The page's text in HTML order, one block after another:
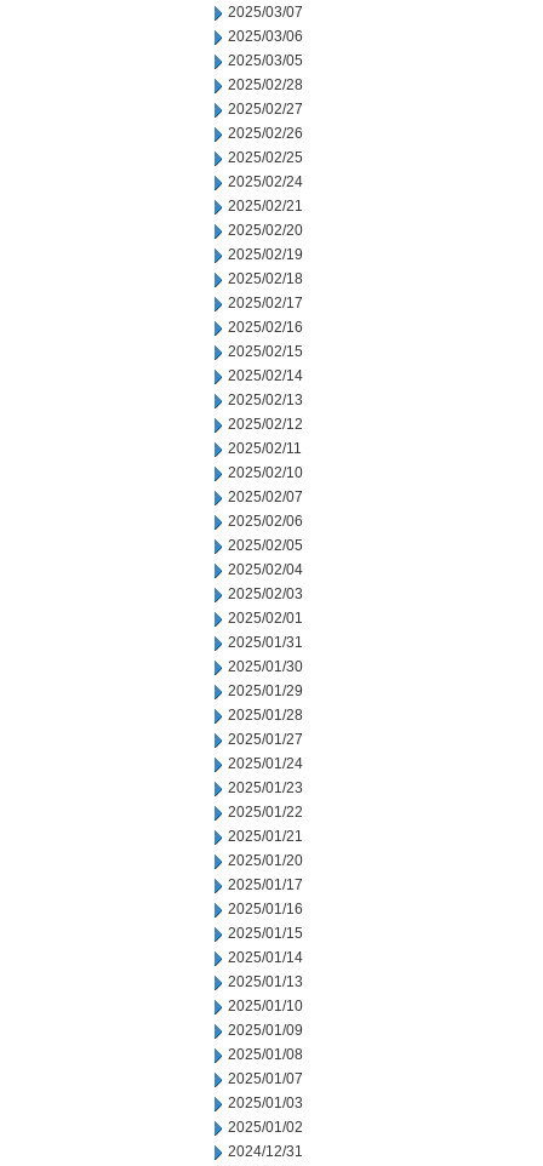
2025/03/07
2025/03/06
2025/03/05
2025/02/28
2025/02/27
2025/02/26
2025/02/25
2025/02/24
2025/02/21
2025/02/20
2025/02/19
2025/02/18
2025/02/17
2025/02/16
2025/02/15
2025/02/14
2025/02/13
2025/02/12
2025/02/11
2025/02/10
2025/02/07
2025/02/06
2025/02/05
2025/02/04
2025/02/03
2025/02/01
2025/01/31
2025/01/30
2025/01/29
2025/01/28
2025/01/27
2025/01/24
2025/01/23
2025/01/22
2025/01/21
2025/01/20
2025/01/17
2025/01/16
2025/01/15
2025/01/14
2025/01/13
2025/01/10
2025/01/09
2025/01/08
2025/01/07
2025/01/03
2025/01/02
2024/12/31